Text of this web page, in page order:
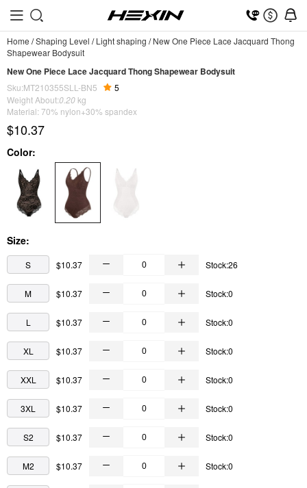
Home /Shaping Level /Light shaping /New One Piece Lace Jacquard Thong
Shapewear Bodysuit
New One Piece Lace Jacquard Thong Shapewear Bodysuit
Sku:MT210355SLL-BN5
5
Weight About:0.20 kg
Material: 70% nylon+30% spandex
$10.37
Color:
Size:
S $10.37 Stock:26
M $10.37 Stock:0
L $10.37 Stock:0
XL $10.37 Stock:0
XXL $10.37 Stock:0
3XL $10.37 Stock:0
S2 $10.37 Stock:0
M2 $10.37 Stock:0